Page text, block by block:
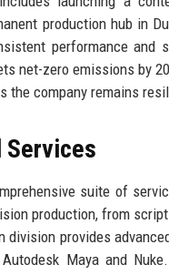
production hub in
performance and
net-zero emissions by
the company remains
Services
suite of
production, from
division provides
Maya and